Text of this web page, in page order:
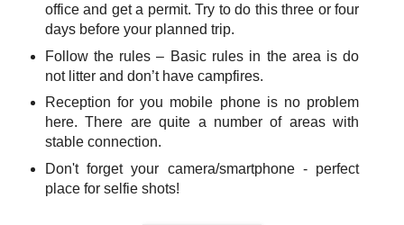
office and get a permit. Try to do this three or four
days before your planned trip.
Follow the rules – Basic rules in the area is do
not litter and don’t have campfires.
Reception for you mobile phone is no problem
here. There are quite a number of areas with
stable connection.
Don't forget your camera/smartphone - perfect
place for selfie shots!